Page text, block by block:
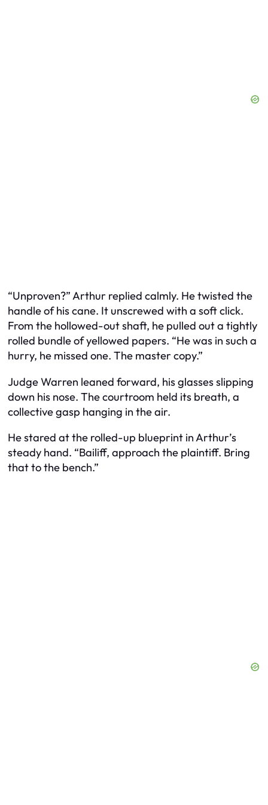
“Unproven?” Arthur replied calmly. He twisted the
handle of his cane. It unscrewed with a soft click.
From the hollowed-out shaft, he pulled out a tightly
rolled bundle of yellowed papers. “He was in such a
hurry, he missed one. The master copy.”
Judge Warren leaned forward, his glasses slipping
down his nose. The courtroom held its breath, a
collective gasp hanging in the air.
He stared at the rolled-up blueprint in Arthur’s
steady hand. “Bailiff, approach the plaintiff. Bring
that to the bench.”